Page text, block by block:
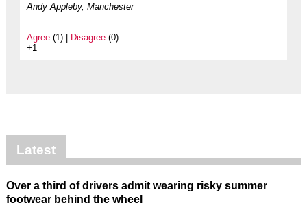
Andy Appleby, Manchester
Agree(1) | Disagree(0)
+1
Latest
Over a third of drivers admit wearing risky summer
footwear behind the wheel